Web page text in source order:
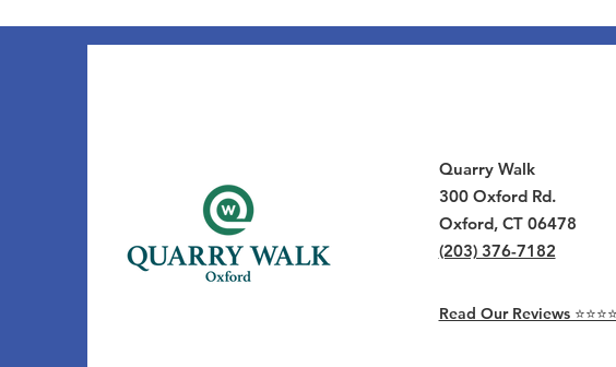
Quarry Walk
300 Oxford Rd.
Oxford, CT 06478
(203) 376-7182
Read Our Reviews